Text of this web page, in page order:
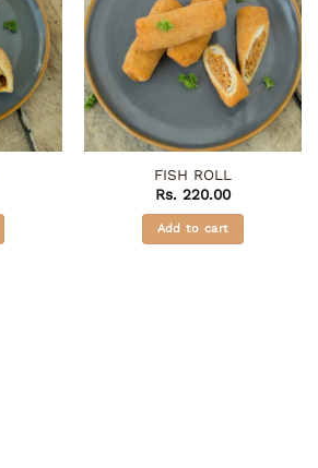
FISH ROLL
Rs. 220.00
Add to cart